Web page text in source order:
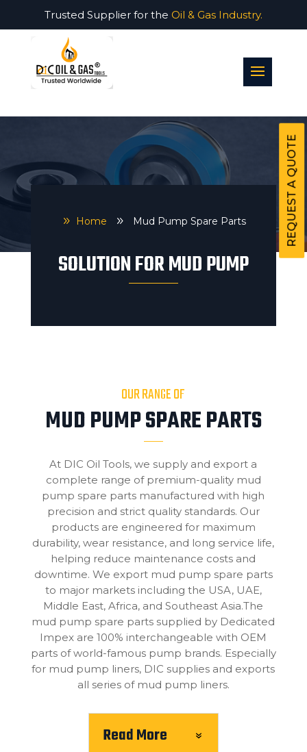
Trusted Supplier for the Oil & Gas Industry.
9 Home 9 Mud Pump Spare Parts
SOLUTION FOR MUD PUMP
OUR RANGE OF
MUD PUMP SPARE PARTS
At DIC Oil Tools, we supply and export a
complete range of premium-quality mud
pump spare parts manufactured with high
precision and strict quality standards. Our
products are engineered for maximum
durability, wear resistance, and long service life,
helping reduce maintenance costs and
downtime. We export mud pump spare parts
to major markets including the USA, UAE,
Middle East, Africa, and Southeast Asia.The
mud pump spare parts supplied by Dedicated
Impex are 100% interchangeable with OEM
parts of world-famous pump brands. Especially
for mud pump liners, DIC supplies and exports
all series of mud pump liners.
Read More
REQUEST A QUOTE